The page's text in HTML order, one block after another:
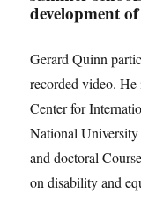
development
Gerard Quinn
recorded video.
Center for
National
and doctoral
on disability and